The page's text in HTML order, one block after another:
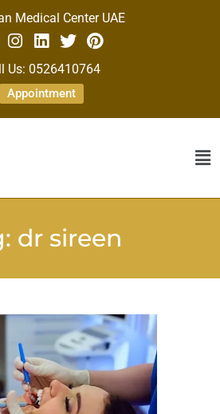
Medical Center UAE
Us: 0526410764
Appointment
dr sireen